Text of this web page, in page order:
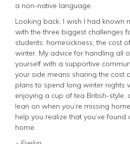
a non-native language.
Looking back, I wish I had known
with the three biggest challenges
students: homesickness, the cost
winter. My advice for handling all
yourself with a supportive
your side means sharing the cost
plans to spend long winter nights
enjoying a cup of tea British-
lean on when you’re missing
help you realize that you’ve
home.